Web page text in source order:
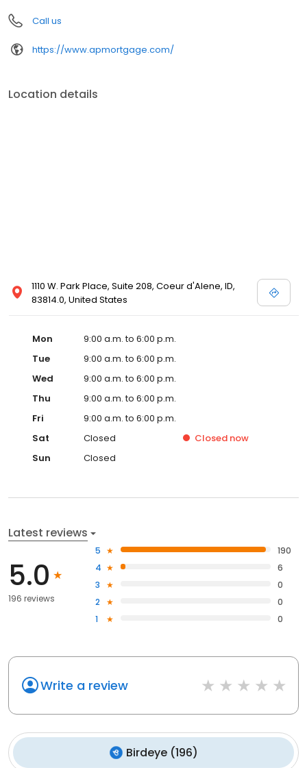
known for our high quality standards, strong loan performance,
efficiency, and our fast transactions. Ownership drives us, but our
values define us. These values guide us in our efforts, our actions,
and our attitudes.
Call us
https://www.apmortgage.com/
Location details
1110 W. Park Place, Suite 208, Coeur d'Alene, ID,
83814.0, United States
Mon
9:00 a.m. to 6:00 p.m.
Tue
9:00 a.m. to 6:00 p.m.
Wed
9:00 a.m. to 6:00 p.m.
Thu
9:00 a.m. to 6:00 p.m.
Fri
9:00 a.m. to 6:00 p.m.
Sat
Closed Closed now
Sun
Closed
Latest reviews
5.0
196 reviews
5
190
4
6
3
0
2
0
1
0
Write a review
Birdeye(196)